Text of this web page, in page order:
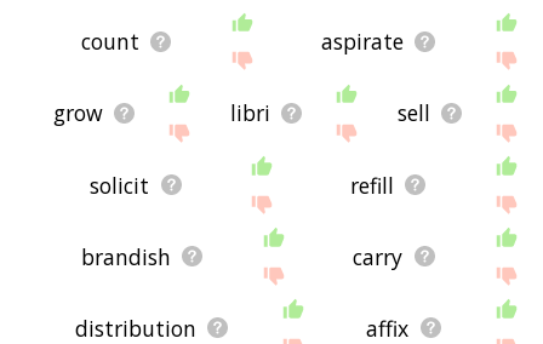
count aspirate
grow libri sell
solicit refill
brandish carry
distribution affix